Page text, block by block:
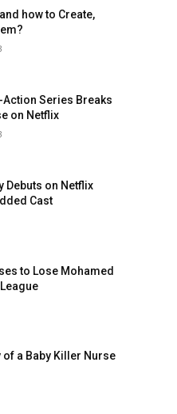
how to Create,
Action Series Breaks
on Netflix
Debuts on Netflix
Cast
to Lose Mohamed
of a Baby Killer Nurse